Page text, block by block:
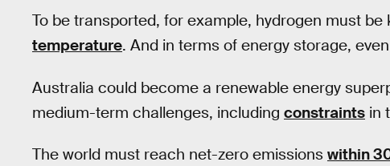
To be transported, for example, hydrogen must be
temperature. And in terms of energy storage,
Australia could become a renewable energy
medium-term challenges, including constraints in
The world must reach net-zero emissions within